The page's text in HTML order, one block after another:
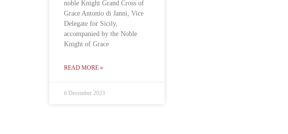
noble Knight Grand Cross of
Grace Antonio di Janni, Vice
Delegate for Sicily,
accompanied by the Noble
Knight of Grace
READ MORE »
6 December 2023